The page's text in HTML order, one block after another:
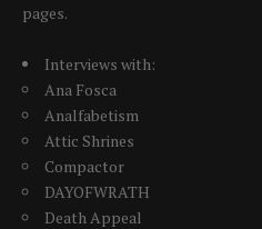
pages.
Interviews with:
Ana Fosca
Analfabetism
Attic Shrines
Compactor
DAYOFWRATH
Death Appeal